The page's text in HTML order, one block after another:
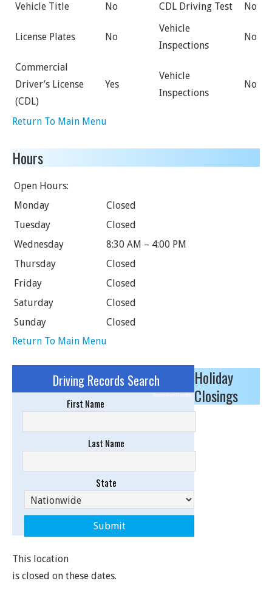
Vehicle Title No CDL Driving Test No
License Plates No
Vehicle
Inspections
No
Commercial
Driver’s License
(CDL)
Yes
Vehicle
Inspections
No
Return To Main Menu
Hours
Open Hours:
Monday
Closed
Tuesday
Closed
Wednesday
8:30 AM – 4:00 PM
Thursday
Closed
Friday
Closed
Saturday
Closed
Sunday
Closed
Return To Main Menu
Driving Records Search
Sponsored Results
First Name
Last Name
State
Holiday
Closings
This location
is closed on these dates.